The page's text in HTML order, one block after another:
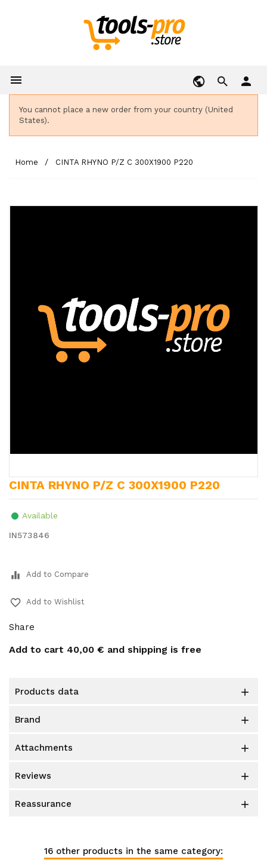
 person
You cannot place a new order from your country (United
States).
Home CINTA RHYNO P/Z C 300X1900 P220
CINTA RHYNO P/Z C 300X1900 P220
Available
IN573846
equalizer Add to Compare
favorite_border Add to Wishlist
Share
Add to cart 40,00 € and shipping is free
products data 
brand 
attachments 
reviews 
reassurance 
16 other products in the same category: